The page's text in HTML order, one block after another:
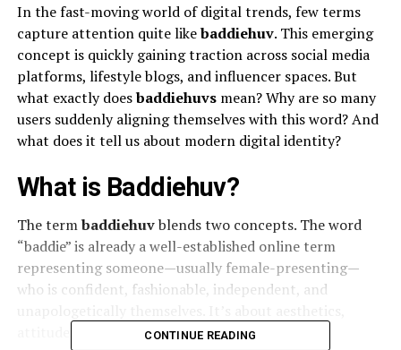
In the fast-moving world of digital trends, few terms
capture attention quite likebaddiehuv. This emerging
concept is quickly gaining traction across social media
platforms, lifestyle blogs, and influencer spaces. But
what exactly doesbaddiehuvsmean? Why are so many
users suddenly aligning themselves with this word? And
what does it tell us about modern digital identity?
What is Baddiehuv?
The termbaddiehuvblends two concepts. The word
“baddie” is already a well-established online term
representing someone—usually female-presenting—
who is confident, fashionable, independent, and
attitude, and empowerment.
CONTINUE READING